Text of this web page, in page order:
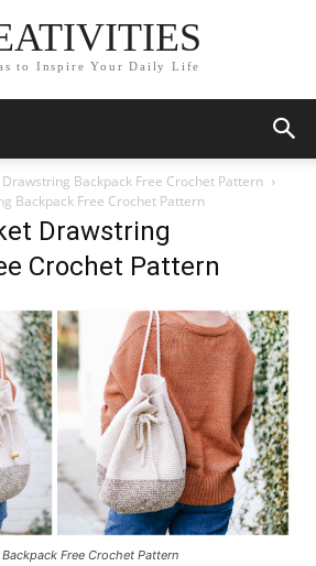
to Inspire Your Daily Life
Backpack Free Crochet Pattern
Backpack Free Crochet Pattern
Drawstring
Crochet Pattern
Free Crochet Pattern